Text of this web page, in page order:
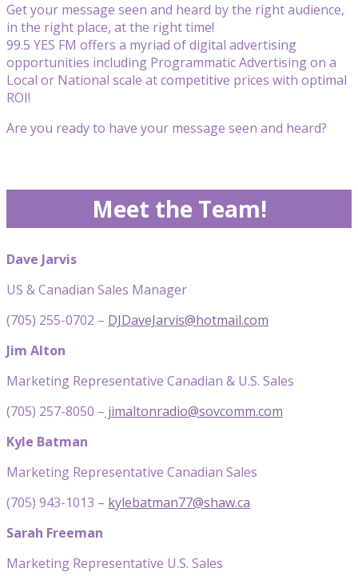
Get your message seen and heard by the right audience,
in the right place, at the right time!
99.5 YES FM offers a myriad of digital advertising
opportunities including Programmatic Advertising on a
Local or National scale at competitive prices with optimal
ROI!
Are you ready to have your message seen and heard?
Meet the Team!
Dave Jarvis
US & Canadian Sales Manager
(705) 255-0702 – DJDaveJarvis@hotmail.com
Jim Alton
Marketing Representative Canadian & U.S. Sales
(705) 257-8050 – jimaltonradio@sovcomm.com
Kyle Batman
Marketing Representative Canadian Sales
(705) 943-1013 – kylebatman77@shaw.ca
Sarah Freeman
Marketing Representative U.S. Sales